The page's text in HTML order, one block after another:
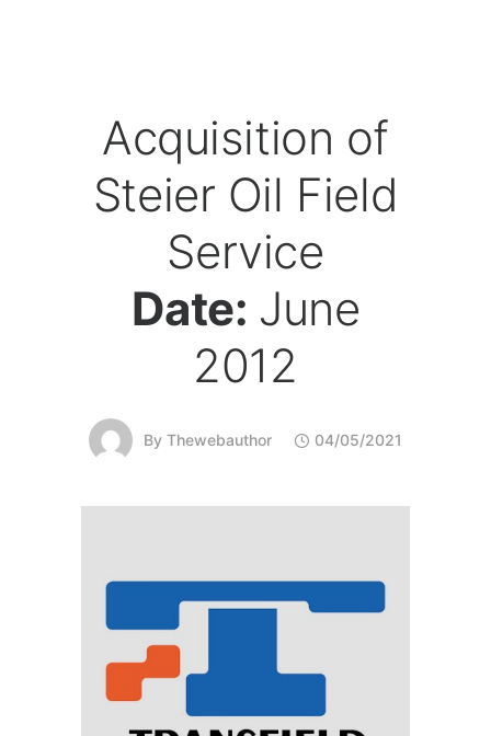
Acquisition of
Steier Oil Field
Service
Date: June
2012
By Thewebauthor 04/05/2021